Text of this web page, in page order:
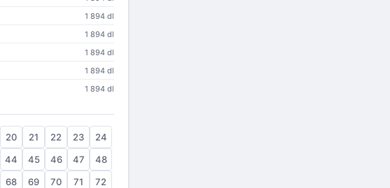
1 894 dl
1 894 dl
1 894 dl
1 894 dl
1 894 dl
20 21 22 23
24
44 45 46 47
48
68 69 70 71
72